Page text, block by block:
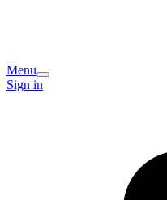
Menu
Sign in